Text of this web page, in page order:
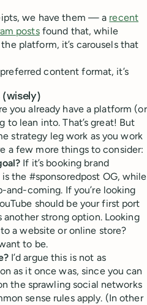
we have them — a recent
postsfound that, while
platform, it’s carousels that
content format, it’s
you already have a platform (or
to lean into. That’s great! But
strategy leg work as you work
a few more things to consider:
If it’s booking brand
the #sponsoredpost OG, while
and-coming. If you’re looking
should be your first port
another strong option. Looking
a website or online store?
to be.
I’d argue this is not as
as it once was, since you can
the sprawling social networks
sense rules apply. (In other